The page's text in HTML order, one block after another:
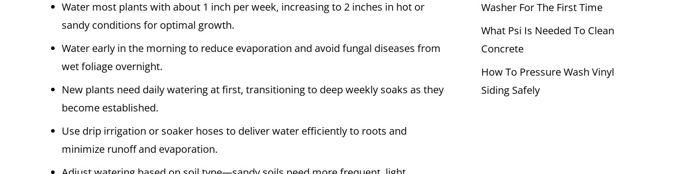
Water most plants with about 1 inch per week, increasing to 2 inches in hot or
sandy conditions for optimal growth.
Water early in the morning to reduce evaporation and avoid fungal diseases from
wet foliage overnight.
New plants need daily watering at first, transitioning to deep weekly soaks as they
become established.
Use drip irrigation or soaker hoses to deliver water efficiently to roots and
minimize runoff and evaporation.
Washer For The First Time
What Psi Is Needed To Clean
Concrete
How To Pressure Wash Vinyl
Siding Safely